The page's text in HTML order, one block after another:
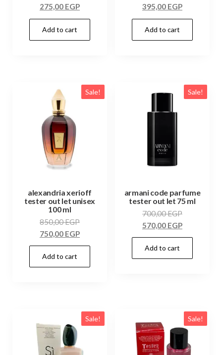
275,00 EGP
Add to cart
395,00 EGP
Add to cart
Sale!
alexandria xerioff
tester out let unisex
100 ml
850,00EGP
750,00 EGP
Add to cart
Sale!
armani code parfume
tester out let 75 ml
700,00EGP
570,00 EGP
Add to cart
Sale! Sale!